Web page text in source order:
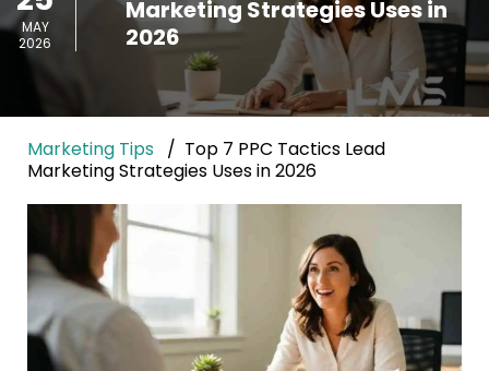
MAY
2026
Marketing Strategies Uses in
2026
Marketing Tips
Top 7 PPC Tactics Lead
Marketing Strategies Uses in 2026